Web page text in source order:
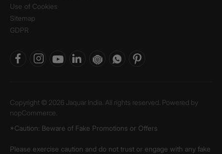
Use of Cookies
Sitemap
GDPR
Copyright © 2026 Jaquar India. All rights reserved. Powered by
nopCommerce.
*Caution: Beware of Fake Promotions or Offers
Please exercise caution and do not trust or engage with any fake